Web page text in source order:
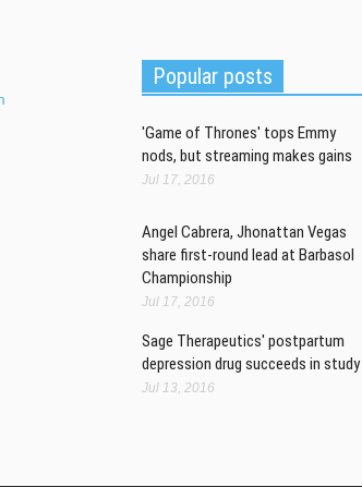
Popular posts
'Game of Thrones' tops Emmy
nods, but streaming makes gains
Jul 17, 2016
Angel Cabrera, Jhonattan Vegas
share first-round lead at Barbasol
Championship
Jul 17, 2016
Sage Therapeutics' postpartum
depression drug succeeds in study
Jul 13, 2016